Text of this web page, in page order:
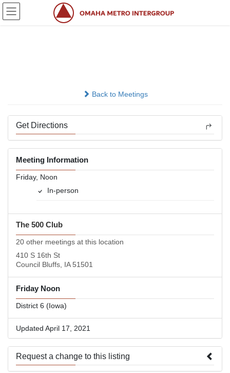
Skip
Skip
Back to Meetings
Get Directions
Meeting Information
Friday, Noon
In-person
The 500 Club
20 other meetings at this location
410 S 16th St
Council Bluffs, IA 51501
Friday Noon
District 6 (Iowa)
Updated April 17, 2021
Request a change to this listing